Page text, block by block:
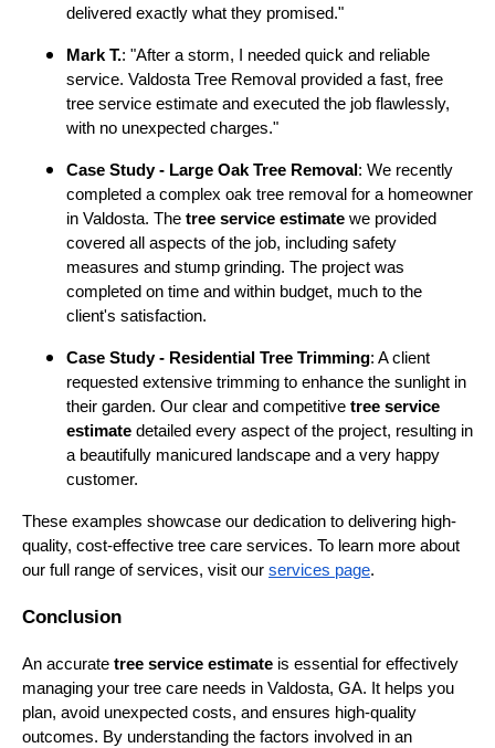
delivered exactly what they promised."
Mark T.: "After a storm, I needed quick and reliable
service. Valdosta Tree Removal provided a fast, free
tree service estimate and executed the job flawlessly,
with no unexpected charges."
Case Study - Large Oak Tree Removal : We recently
completed a complex oak tree removal for a homeowner
in Valdosta. The tree service estimate we provided
covered all aspects of the job, including safety
measures and stump grinding. The project was
completed on time and within budget, much to the
client's satisfaction.
Case Study - Residential Tree Trimming: A client
requested extensive trimming to enhance the sunlight in
their garden. Our clear and competitive tree service
estimate detailed every aspect of the project, resulting in
a beautifully manicured landscape and a very happy
customer.
These examples showcase our dedication to delivering high-
quality, cost-effective tree care services. To learn more about
our full range of services, visit our services page.
Conclusion
An accurate tree service estimate is essential for effectively
managing your tree care needs in Valdosta, GA. It helps you
plan, avoid unexpected costs, and ensures high-quality
outcomes. By understanding the factors involved in an